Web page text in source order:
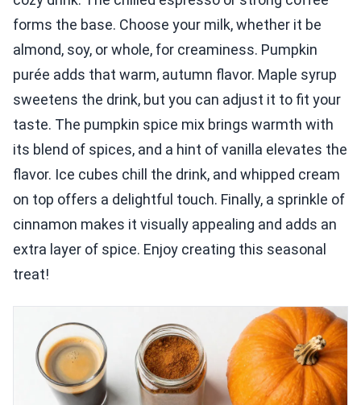
forms the base. Choose your milk, whether it be
almond, soy, or whole, for creaminess. Pumpkin
purée adds that warm, autumn flavor. Maple syrup
sweetens the drink, but you can adjust it to fit your
taste. The pumpkin spice mix brings warmth with
its blend of spices, and a hint of vanilla elevates the
flavor. Ice cubes chill the drink, and whipped cream
on top offers a delightful touch. Finally, a sprinkle of
cinnamon makes it visually appealing and adds an
extra layer of spice. Enjoy creating this seasonal
treat!